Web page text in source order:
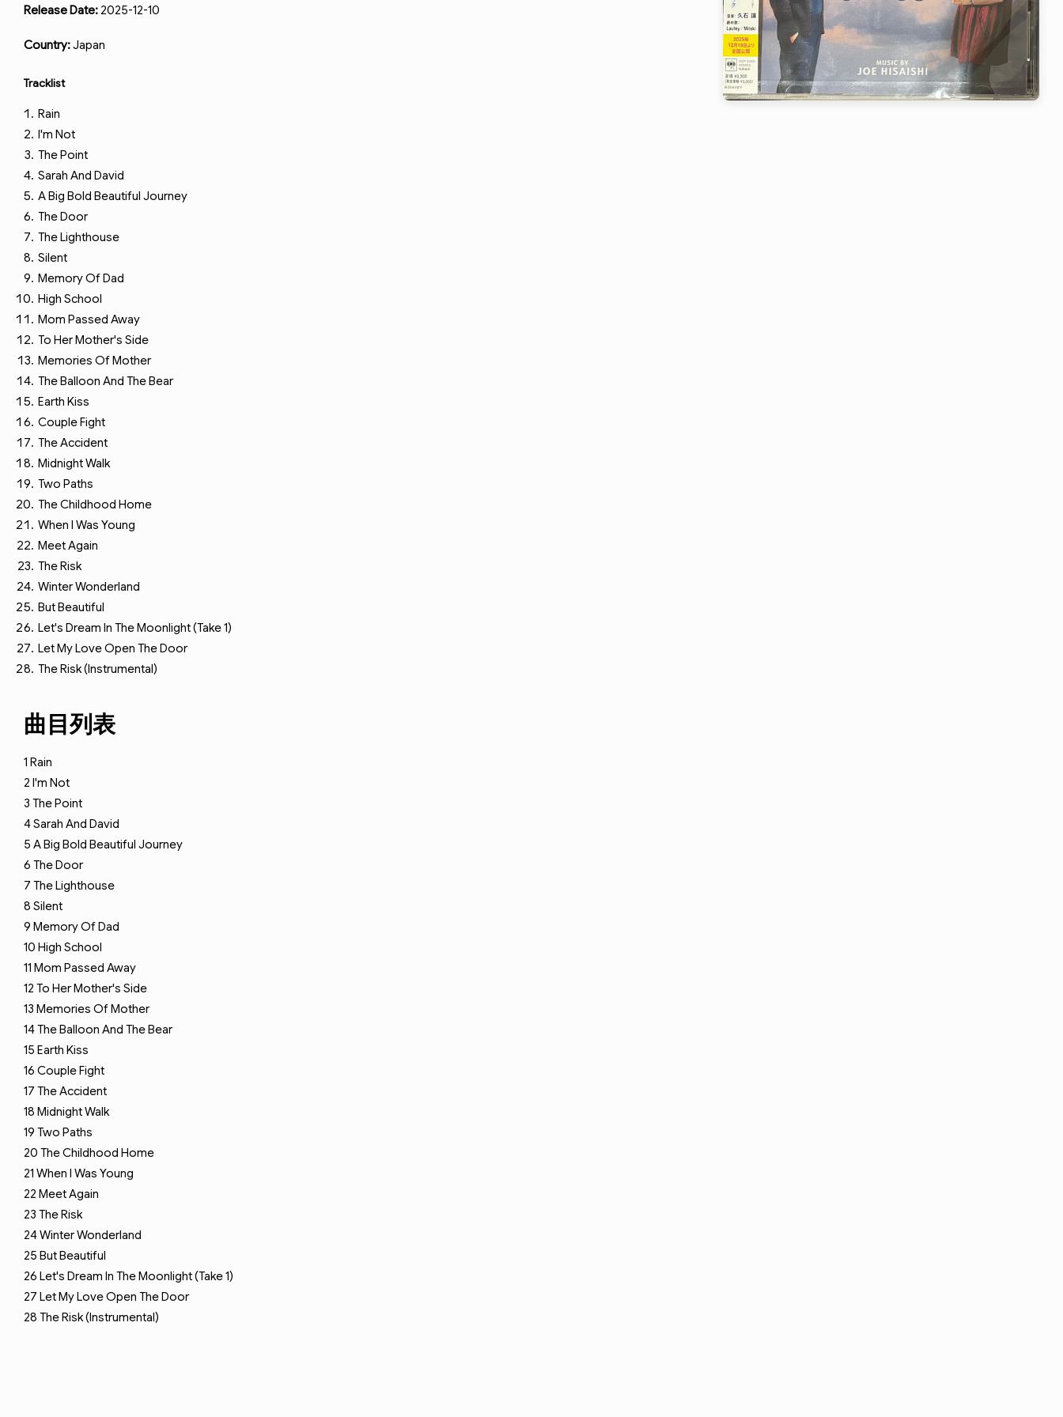
Release Date: 2025-12-10
Country:Japan
Tracklist
Rain
I'm Not
The Point
Sarah And David
A Big Bold Beautiful Journey
The Door
The Lighthouse
Silent
Memory Of Dad
High School
Mom Passed Away
To Her Mother's Side
Memories Of Mother
The Balloon And The Bear
Earth Kiss
Couple Fight
The Accident
Midnight Walk
Two Paths
The Childhood Home
When I Was Young
Meet Again
The Risk
Winter Wonderland
But Beautiful
Let's Dream In The Moonlight (Take 1)
Let My Love Open The Door
The Risk (Instrumental)
曲目列表
1 Rain
2 I'm Not
3 The Point
4Sarah And David
5 A Big Bold Beautiful Journey
6 The Door
7 The Lighthouse
8 Silent
9 Memory Of Dad
10 High School
11 Mom Passed Away
12 To Her Mother's Side
13 Memories Of Mother
14The Balloon And The Bear
15 Earth Kiss
16 Couple Fight
17 The Accident
18 Midnight Walk
19 Two Paths
20 The Childhood Home
21 When I Was Young
22 Meet Again
23 The Risk
24Winter Wonderland
25 But Beautiful
26 Let's Dream In The Moonlight (Take 1)
27 Let My Love Open The Door
28 The Risk (Instrumental)